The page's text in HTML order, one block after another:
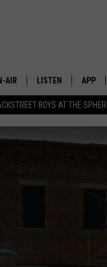
BOYS AT THE
The
AIR
JOE & THE MORNING
LISTEN
MOBILE APP
APP